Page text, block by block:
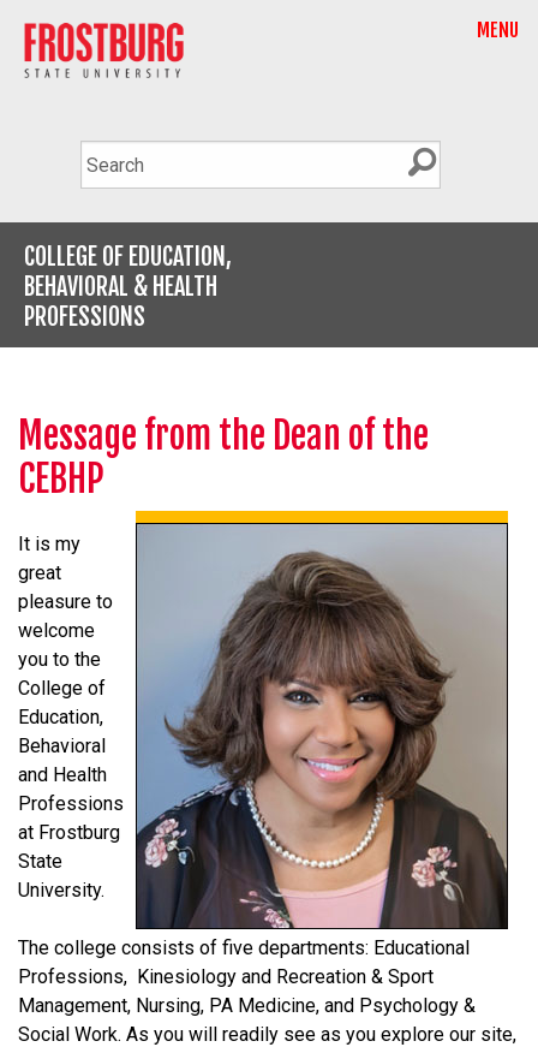
MENU
COLLEGE OF EDUCATION,
BEHAVIORAL & HEALTH
PROFESSIONS
Message from the Dean of the
CEBHP
It is my
great
pleasure to
welcome
you to the
College of
Education,
Behavioral
and Health
Professions
at Frostburg
State
University.
The college consists of five departments: Educational
Professions, Kinesiology and Recreation & Sport
Management, Nursing, PA Medicine, and Psychology &
Social Work. As you will readily see as you explore our site,